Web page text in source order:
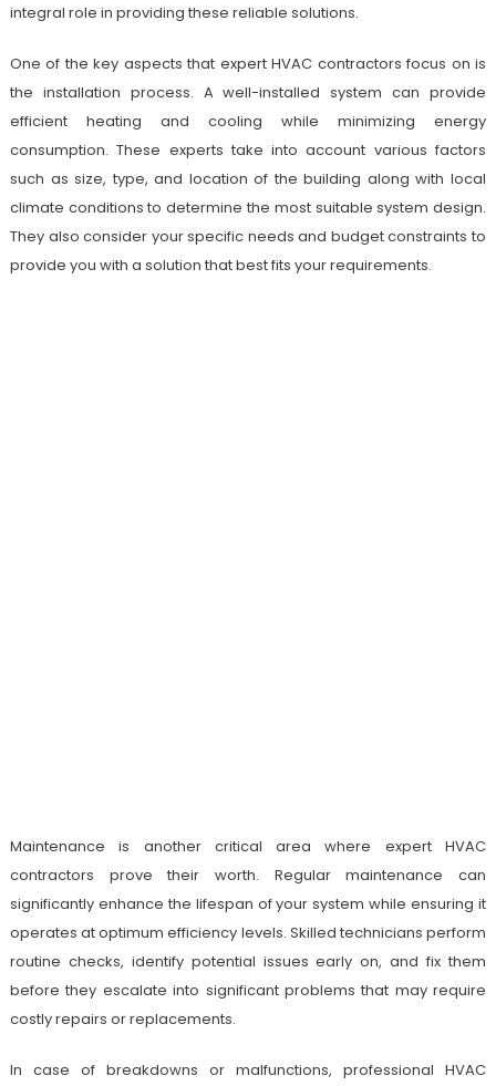
integral role in providing these reliable solutions.
One of the key aspects that expert HVAC contractors focus on is
the installation process. A well-installed system can provide
efficient heating and cooling while minimizing energy
consumption. These experts take into account various factors
such as size, type, and location of the building along with local
climate conditions to determine the most suitable system design.
They also consider your specific needs and budget constraints to
provide you with a solution that best fits your requirements.
Maintenance is another critical area where expert HVAC
contractors prove their worth. Regular maintenance can
significantly enhance the lifespan of your system while ensuring it
operates at optimum efficiency levels. Skilled technicians perform
routine checks, identify potential issues early on, and fix them
before they escalate into significant problems that may require
costly repairs or replacements.
In case of breakdowns or malfunctions, professional HVAC